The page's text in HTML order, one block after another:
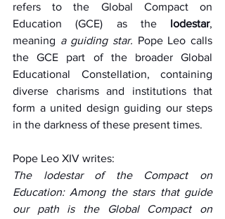
refers to the Global Compact on
Education (GCE) as the lodestar,
meaning a guiding star. Pope Leo calls
the GCE part of the broader Global
Educational Constellation, containing
diverse charisms and institutions that
form a united design guiding our steps
in the darkness of these present times.
Pope Leo XIV writes:
The lodestar of the Compact on
Education: Among the stars that guide
our path is the Global Compact on